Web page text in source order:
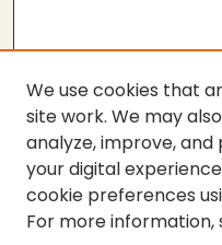
SEARCH
We use cookies that
site work. We may
analyze, improve,
your digital
cookie preferences
For more information,